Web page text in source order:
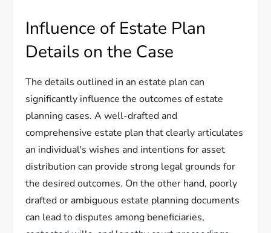
Influence of Estate Plan
Details on the Case
The details outlined in an estate plan can
significantly influence the outcomes of estate
planning cases. A well-drafted and
comprehensive estate plan that clearly articulates
an individual's wishes and intentions for asset
distribution can provide strong legal grounds for
the desired outcomes. On the other hand, poorly
drafted or ambiguous estate planning documents
can lead to disputes among beneficiaries,